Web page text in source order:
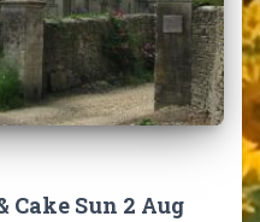
Cake Sun 2 Aug